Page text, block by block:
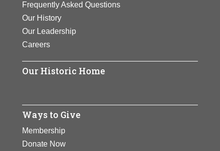
Frequently Asked Questions
Our History
Our Leadership
Careers
Our Historic Home
Ways to Give
Membership
Donate Now